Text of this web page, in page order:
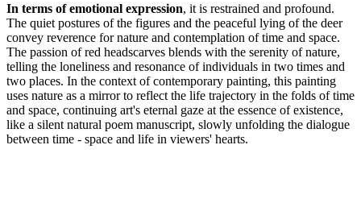
In terms of emotional expression, it is restrained and profound.
The quiet postures of the figures and the peaceful lying of the deer
convey reverence for nature and contemplation of time and space.
The passion of red headscarves blends with the serenity of nature,
telling the loneliness and resonance of individuals in two times and
two places. In the context of contemporary painting, this painting
uses nature as a mirror to reflect the life trajectory in the folds of time
and space, continuing art's eternal gaze at the essence of existence,
like a silent natural poem manuscript, slowly unfolding the dialogue
between time - space and life in viewers' hearts.